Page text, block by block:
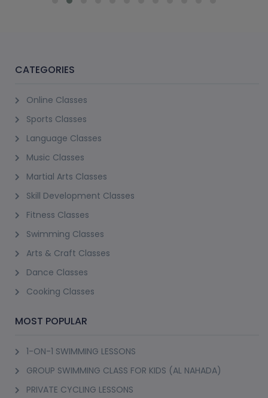
CATEGORIES
Online Classes
Sports Classes
Language Classes
Music Classes
Martial Arts Classes
Skill Development Classes
Fitness Classes
Swimming Classes
Arts & Craft Classes
Dance Classes
Cooking Classes
MOST POPULAR
1-ON-1 SWIMMING LESSONS
GROUP SWIMMING CLASS FOR KIDS (AL NAHADA)
PRIVATE CYCLING LESSONS